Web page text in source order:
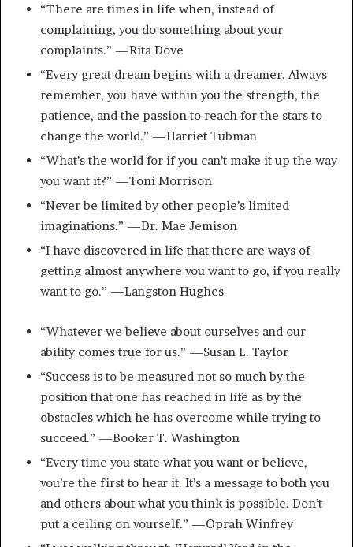
“There are times in life when, instead of
complaining, you do something about your
complaints.” —Rita Dove
“Every great dream begins with a dreamer. Always
remember, you have within you the strength, the
patience, and the passion to reach for the stars to
change the world.” —Harriet Tubman
“What’s the world for if you can’t make it up the way
you want it?” —Toni Morrison
“Never be limited by other people’s limited
imaginations.” —Dr. Mae Jemison
“I have discovered in life that there are ways of
getting almost anywhere you want to go, if you really
want to go.” —Langston Hughes
“Whatever we believe about ourselves and our
ability comes true for us.” —Susan L. Taylor
“Success is to be measured not so much by the
position that one has reached in life as by the
obstacles which he has overcome while trying to
succeed.” —Booker T. Washington
“Every time you state what you want or believe,
you’re the first to hear it. It’s a message to both you
and others about what you think is possible. Don’t
put a ceiling on yourself.” —Oprah Winfrey